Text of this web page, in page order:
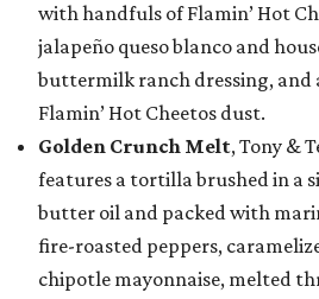
with handfuls of Flamin’ Hot
jalapeño queso blanco and
buttermilk ranch dressing, and
Flamin’ Hot Cheetos dust.
Golden Crunch Melt, Tony &
features a tortilla brushed in a
butter oil and packed with
fire-roasted peppers,
chipotle mayonnaise, melted